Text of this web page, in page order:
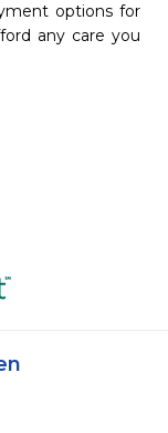
options for
any care you